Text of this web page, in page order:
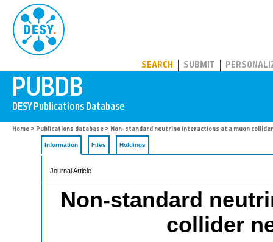
SEARCH SUBMIT
Home > Publications database > Non-standard neutrino interactions at a muon
Information Files Holdings
Journal Article
Non-standard
collider